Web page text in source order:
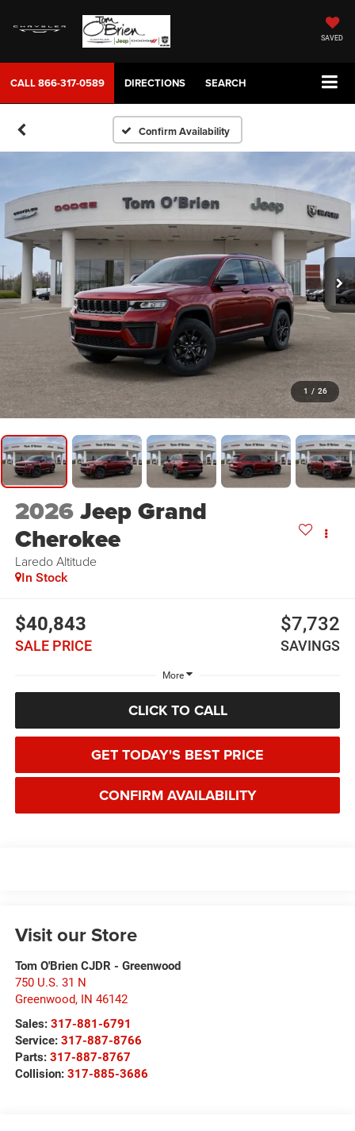
SAVED
CALL866-317-0589 DIRECTIONS SEARCH
Confirm Availability
1 / 26
2026Jeep Grand
Cherokee
Laredo Altitude
In Stock
$40,843
SALE PRICE
$7,732
SAVINGS
More
CLICK TO CALL
GET TODAY'S BEST PRICE
CONFIRM AVAILABILITY
Visit our Store
Tom O'Brien CJDR - Greenwood
750 U.S. 31 N
Greenwood, IN 46142
Sales: 317-881-6791
Service: 317-887-8766
Parts: 317-887-8767
Collision: 317-885-3686